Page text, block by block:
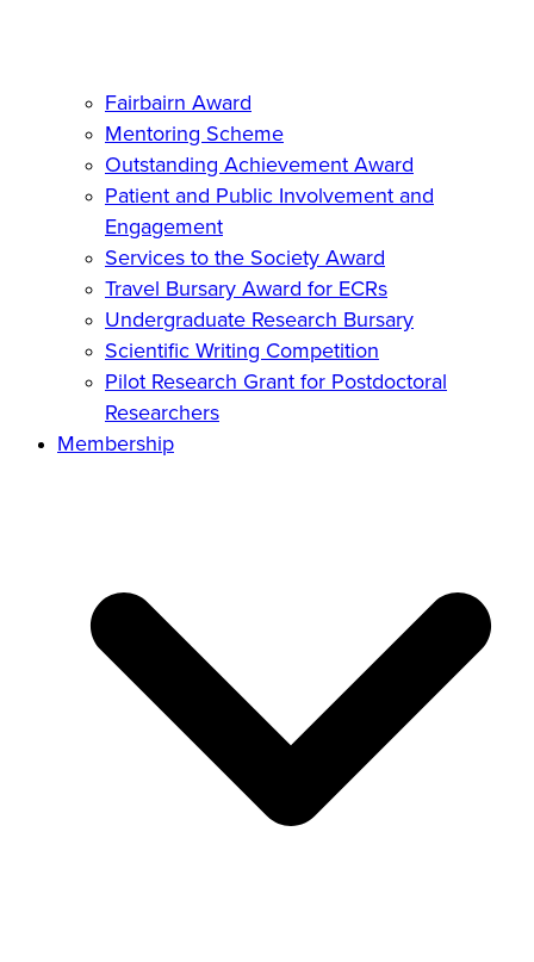
Fairbairn Award
Mentoring Scheme
Outstanding Achievement Award
Patient and Public Involvement and
Engagement
Services to the Society Award
Travel Bursary Award for ECRs
Undergraduate Research Bursary
Scientific Writing Competition
Pilot Research Grant for Postdoctoral
Researchers
Membership